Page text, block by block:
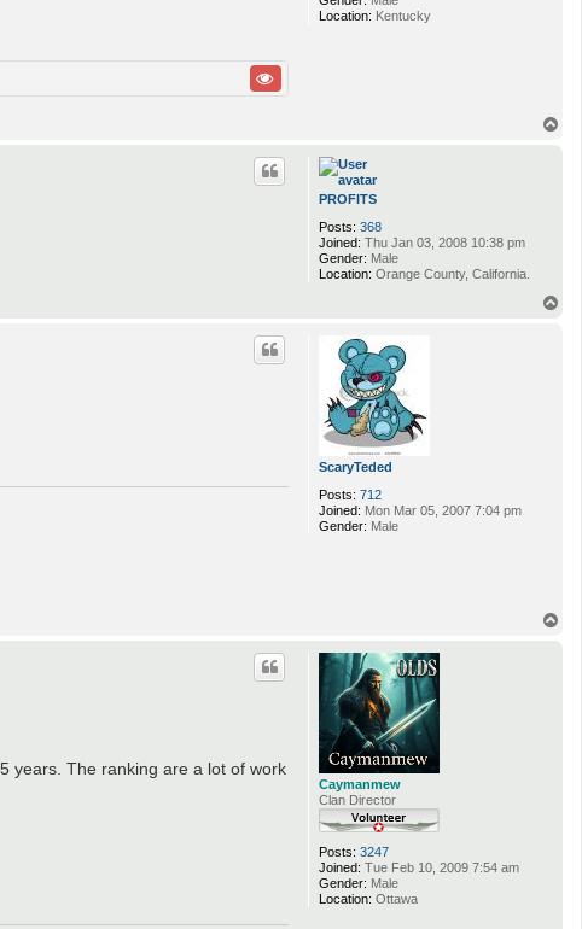
Location: Kentucky
PROFITS
Posts: 368
Joined: Thu Jan 03, 2008 10:38 pm
Gender: Male
Location: Orange County, California.
ScaryTeded
Posts: 712
Joined: Mon Mar 05, 2007 7:04 pm
Gender: Male
Caymanmew
Clan Director
Posts: 3247
Joined: Tue Feb 10, 2009 7:54 am
Gender: Male
Location: Ottawa
years. The ranking are a lot of work